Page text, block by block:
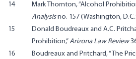
14
Mark Thornton, “Alcohol
Analysisno. 157 (Washington,
15
Donald Boudreaux and A.C.
Prohibition,”Arizona Law Review
16
Boudreaux and Pritchard, “The